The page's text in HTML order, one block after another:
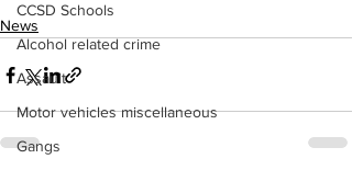
CCSD Schools
Alcohol related crime
Assault
Motor vehicles miscellaneous
Gangs
News